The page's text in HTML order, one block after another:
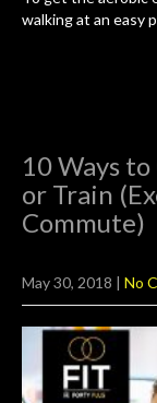
walking at an easy
10 Ways
or Train
Commute)
May 30, 2018 | No